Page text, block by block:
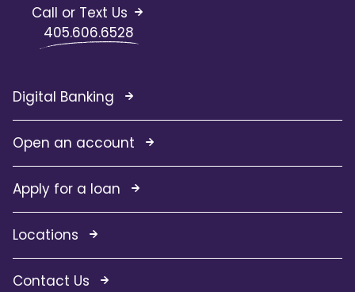
Call or Text Us
405.606.6528
Digital Banking
Open an account
Apply for a loan
Locations
Contact Us